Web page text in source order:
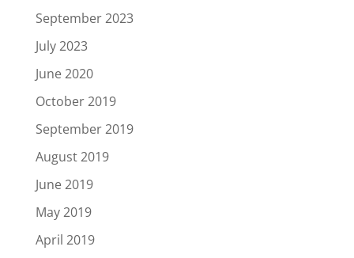
September 2023
July 2023
June 2020
October 2019
September 2019
August 2019
June 2019
May 2019
April 2019